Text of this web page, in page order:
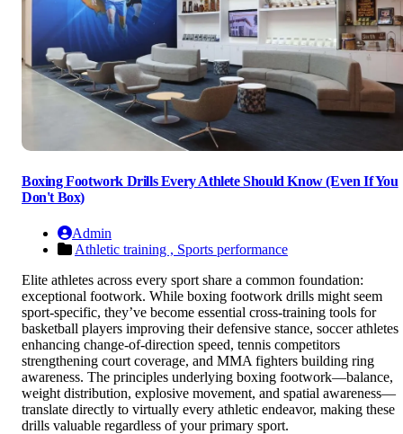
Boxing Footwork Drills Every Athlete Should Know (Even If You
Don't Box)
Admin
Athletic training , Sports performance
Elite athletes across every sport share a common foundation:
exceptional footwork. While boxing footwork drills might seem
sport-specific, they’ve become essential cross-training tools for
basketball players improving their defensive stance, soccer athletes
enhancing change-of-direction speed, tennis competitors
strengthening court coverage, and MMA fighters building ring
awareness. The principles underlying boxing footwork—balance,
weight distribution, explosive movement, and spatial awareness—
translate directly to virtually every athletic endeavor, making these
drills valuable regardless of your primary sport.